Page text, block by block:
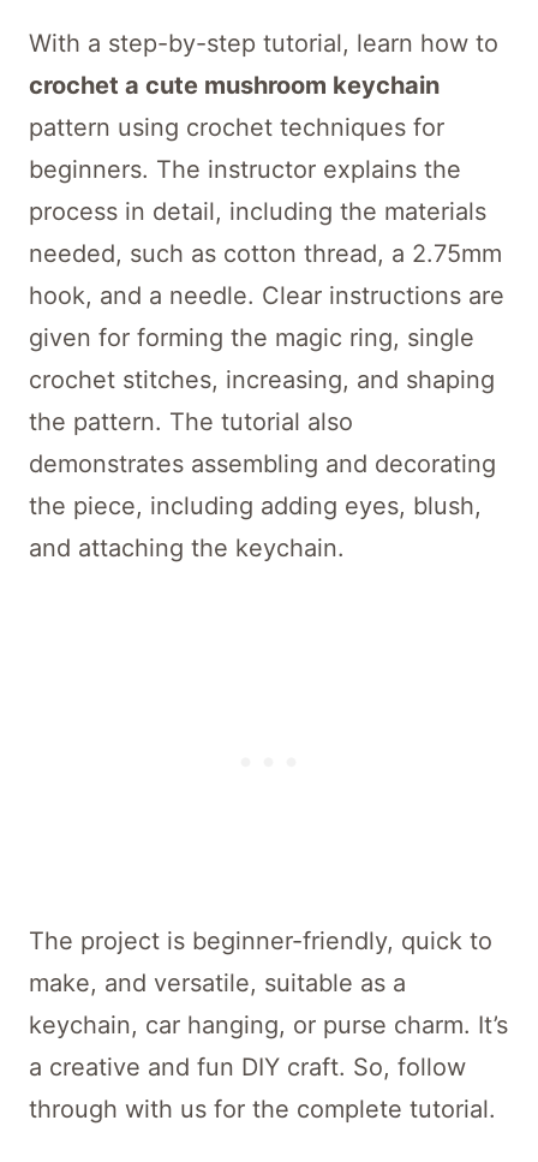
With a step-by-step tutorial, learn how to
crochet a cute mushroom keychain
pattern using crochet techniques for
beginners. The instructor explains the
process in detail, including the materials
needed, such as cotton thread, a 2.75mm
hook, and a needle. Clear instructions are
given for forming the magic ring, single
crochet stitches, increasing, and shaping
the pattern. The tutorial also
demonstrates assembling and decorating
the piece, including adding eyes, blush,
and attaching the keychain.
The project is beginner-friendly, quick to
make, and versatile, suitable as a
keychain, car hanging, or purse charm. It’s
a creative and fun DIY craft. So, follow
through with us for the complete tutorial.